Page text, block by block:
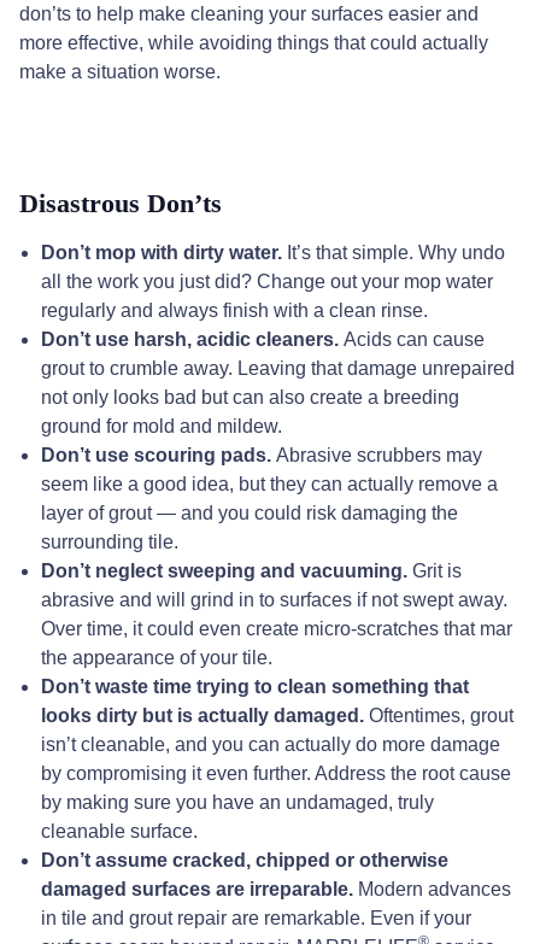
don’ts to help make cleaning your surfaces easier and
more effective, while avoiding things that could actually
make a situation worse.
Disastrous Don’ts
Don’t mop with dirty water. It’s that simple. Why undo
all the work you just did? Change out your mop water
regularly and always finish with a clean rinse.
Don’t use harsh, acidic cleaners. Acids can cause
grout to crumble away. Leaving that damage unrepaired
not only looks bad but can also create a breeding
ground for mold and mildew.
Don’t use scouring pads. Abrasive scrubbers may
seem like a good idea, but they can actually remove a
layer of grout — and you could risk damaging the
surrounding tile.
Don’t neglect sweeping and vacuuming. Grit is
abrasive and will grind in to surfaces if not swept away.
Over time, it could even create micro-scratches that mar
the appearance of your tile.
Don’t waste time trying to clean something that
looks dirty but is actually damaged. Oftentimes, grout
isn’t cleanable, and you can actually do more damage
by compromising it even further. Address the root cause
by making sure you have an undamaged, truly
cleanable surface.
Don’t assume cracked, chipped or otherwise
damaged surfaces are irreparable. Modern advances
in tile and grout repair are remarkable. Even if your